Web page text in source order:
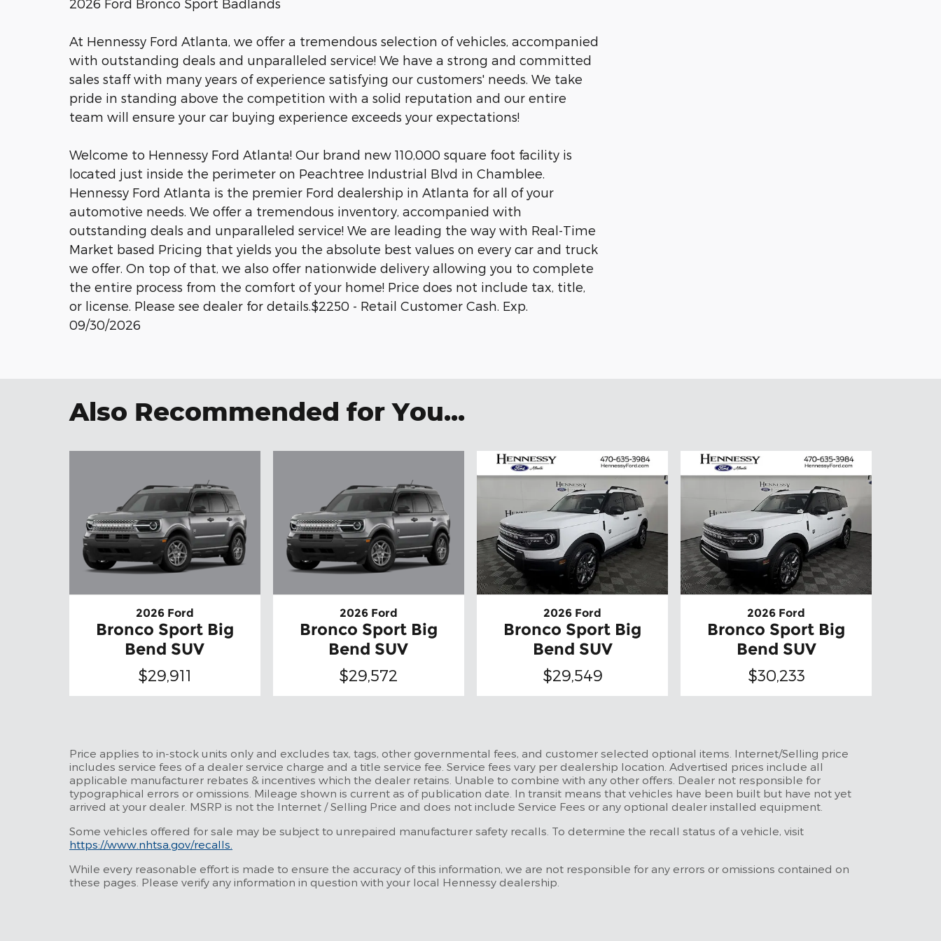
2026 Ford Bronco Sport Badlands
At Hennessy Ford Atlanta, we offer a tremendous selection of vehicles, accompanied
with outstanding deals and unparalleled service! We have a strong and committed
sales staff with many years of experience satisfying our customers' needs. We take
pride in standing above the competition with a solid reputation and our entire
team will ensure your car buying experience exceeds your expectations!
Welcome to Hennessy Ford Atlanta! Our brand new 110,000 square foot facility is
located just inside the perimeter on Peachtree Industrial Blvd in Chamblee.
Hennessy Ford Atlanta is the premier Ford dealership in Atlanta for all of your
automotive needs. We offer a tremendous inventory, accompanied with
outstanding deals and unparalleled service! We are leading the way with Real-Time
Market based Pricing that yields you the absolute best values on every car and truck
we offer. On top of that, we also offer nationwide delivery allowing you to complete
the entire process from the comfort of your home! Price does not include tax, title,
or license. Please see dealer for details.$2250 - Retail Customer Cash. Exp.
09/30/2026
Also Recommended for You...
2026 Ford
Bronco Sport Big
Bend SUV
$29,911
2026 Ford
Bronco Sport Big
Bend SUV
$29,572
2026 Ford
Bronco Sport Big
Bend SUV
$29,549
2026 Ford
Bronco Sport Big
Bend SUV
$30,233
Price applies to in-stock units only and excludes tax, tags, other governmental fees, and customer selected optional items. Internet/Selling price
includes service fees of a dealer service charge and a title service fee. Service fees vary per dealership location. Advertised prices include all
applicable manufacturer rebates & incentives which the dealer retains. Unable to combine with any other offers. Dealer not responsible for
typographical errors or omissions. Mileage shown is current as of publication date. In transit means that vehicles have been built but have not yet
arrived at your dealer. MSRP is not the Internet / Selling Price and does not include Service Fees or any optional dealer installed equipment.
Some vehicles offered for sale may be subject to unrepaired manufacturer safety recalls. To determine the recall status of a vehicle, visit
https://www.nhtsa.gov/recalls.
While every reasonable effort is made to ensure the accuracy of this information, we are not responsible for any errors or omissions contained on
these pages. Please verify any information in question with your local Hennessy dealership.